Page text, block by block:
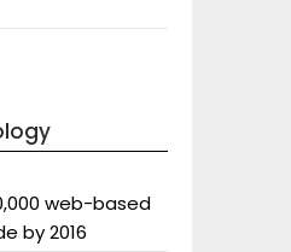
web-based
by 2016